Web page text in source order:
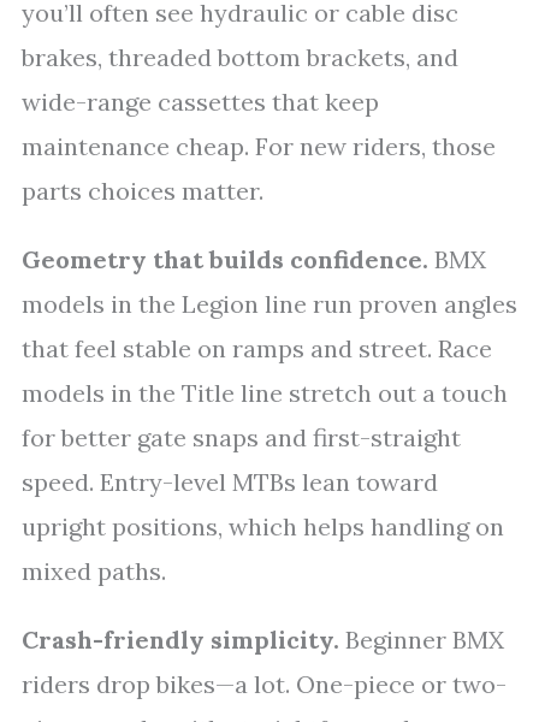
you’ll often see hydraulic or cable disc
brakes, threaded bottom brackets, and
wide-range cassettes that keep
maintenance cheap. For new riders, those
parts choices matter.
Geometry that builds confidence. BMX
models in the Legion line run proven angles
that feel stable on ramps and street. Race
models in the Title line stretch out a touch
for better gate snaps and first-straight
speed. Entry-level MTBs lean toward
upright positions, which helps handling on
mixed paths.
Crash-friendly simplicity. Beginner BMX
riders drop bikes—a lot. One-piece or two-